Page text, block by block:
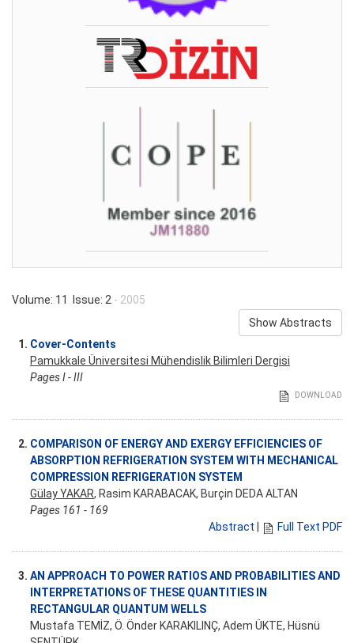
Volume: 11 Issue: 2 - 2005
Show Abstracts
1. Cover-Contents
Pamukkale Üniversitesi Mühendislik Bilimleri Dergisi
Pages I - III
DOWNLOAD
2. COMPARISON OF ENERGY AND EXERGY EFFICIENCIES OF
ABSORPTION REFRIGERATION SYSTEM WITH MECHANICAL
COMPRESSION REFRIGERATION SYSTEM
Gülay YAKAR, Rasim KARABACAK, Burçin DEDA ALTAN
Pages 161 - 169
Abstract
Full Text PDF
3. AN APPROACH TO POWER RATIOS AND PROBABILITIES AND
INTERPRETATIONS OF THESE QUANTITIES IN
RECTANGULAR QUANTUM WELLS
Mustafa TEMİZ, Ö. Önder KARAKILINÇ, Adem ÜKTE, Hüsnü